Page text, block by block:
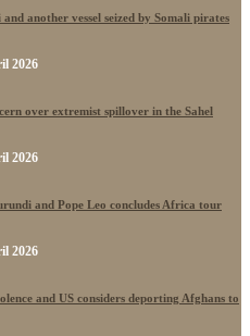
another vessel seized by Somali pirates
2026
over extremist spillover in the Sahel
2026
and Pope Leo concludes Africa tour
2026
and US considers deporting Afghans to